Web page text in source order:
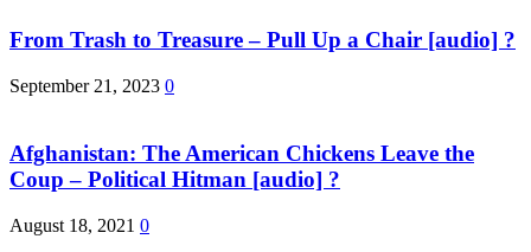
From Trash to Treasure – Pull Up a Chair [audio] ?
September 21, 2023 0
Afghanistan: The American Chickens Leave the
Coup – Political Hitman [audio] ?
August 18, 2021 0